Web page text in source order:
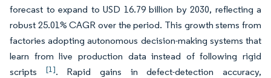
forecast to expand to USD 16.79 billion by 2030, reflecting a
robust 25.01% CAGR over the period. This growth stems from
factories adopting autonomous decision-making systems that
learn from live production data instead of following rigid
scripts [1]. Rapid gains in defect-detection accuracy,